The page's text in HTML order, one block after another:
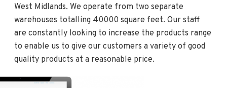
West Midlands. We operate from two separate
warehouses totalling 40000 square feet. Our staff
are constantly looking to increase the products range
to enable us to give our customers a variety of good
quality products at a reasonable price.